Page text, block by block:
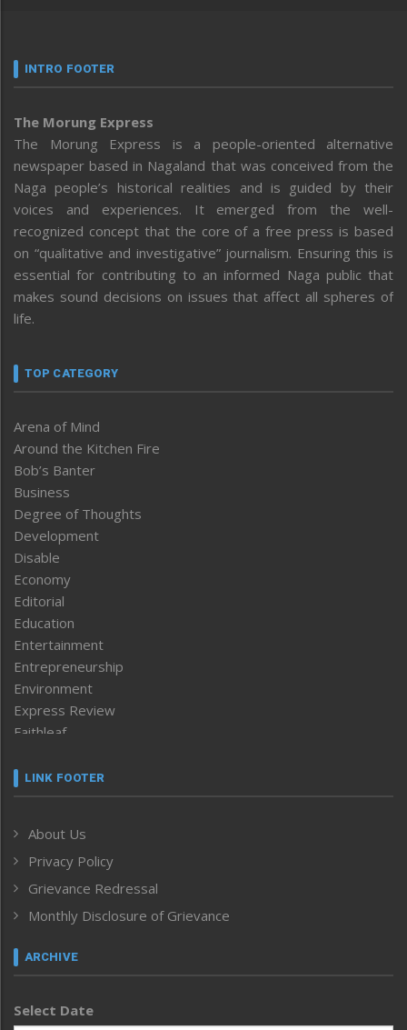
INTRO FOOTER
The Morung Express
The Morung Express is a people-oriented alternative
newspaper based in Nagaland that was conceived from the
Naga people’s historical realities and is guided by their
voices and experiences. It emerged from the well-
recognized concept that the core of a free press is based
on “qualitative and investigative” journalism. Ensuring this is
essential for contributing to an informed Naga public that
makes sound decisions on issues that affect all spheres of
life.
TOP CATEGORY
Arena of Mind
Around the Kitchen Fire
Bob’s Banter
Business
Degree of Thoughts
Development
Disable
Economy
Editorial
Education
Entertainment
Entrepreneurship
Environment
Express Review
Faithleaf
Frontpage
Human Rights
ICAR
India
Inventing the Future
Law and order
Left-Featured
Main-Featured
LINK FOOTER
About Us
Privacy Policy
Grievance Redressal
Monthly Disclosure of Grievance
ARCHIVE
Select Date